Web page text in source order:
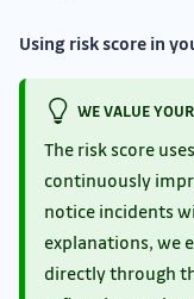
Using risk score in
WE VALUE
The risk score
continuously
notice incidents
explanations, we
directly through